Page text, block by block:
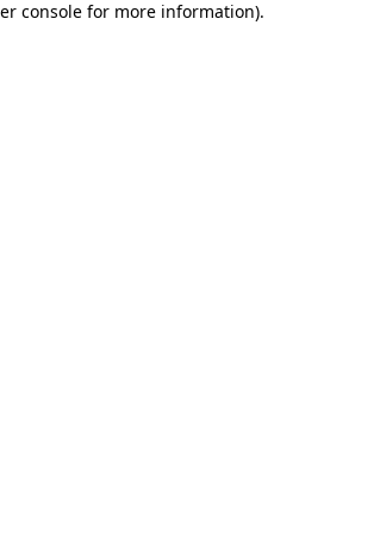
console for more information).